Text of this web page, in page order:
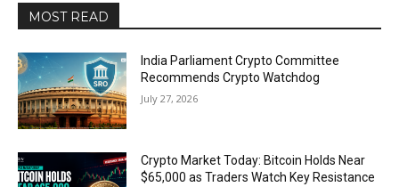
MOST READ
India Parliament Crypto Committee
Recommends Crypto Watchdog
July 27, 2026
Crypto Market Today: Bitcoin Holds Near
$65,000 as Traders Watch Key Resistance